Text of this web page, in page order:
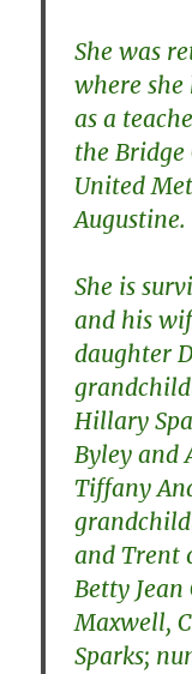
She was
where
as a
the Bridge
United
Augustine.
She is
and his
daughter
Hillary
Byley and
Tiffany
and Trent
Betty
Maxwell,
Sparks;